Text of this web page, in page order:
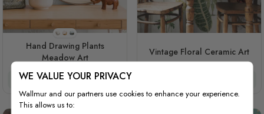
Style 1
Style 2
Style 3
Hand Drawing Plants
Meadow Art
$3.90/ft² $3.32/ft²
Vintage Floral Ceramic Art
WE VALUE YOUR PRIVACY
Wallmur and our partners use cookies to enhance your experience.
This allows us to: